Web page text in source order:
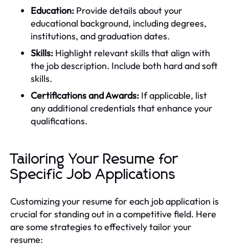
Education: Provide details about your
educational background, including degrees,
institutions, and graduation dates.
Skills: Highlight relevant skills that align with
the job description. Include both hard and soft
skills.
Certifications and Awards: If applicable, list
any additional credentials that enhance your
qualifications.
Tailoring Your Resume for
Specific Job Applications
Customizing your resume for each job application is
crucial for standing out in a competitive field. Here
are some strategies to effectively tailor your
resume: